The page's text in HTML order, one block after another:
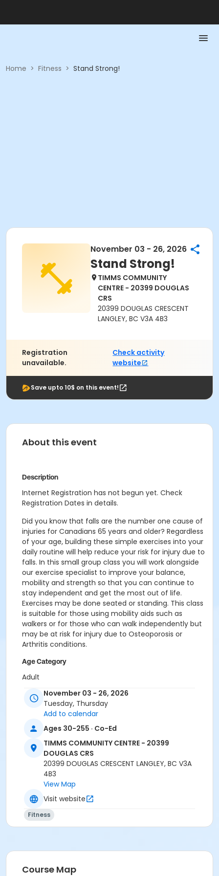
Home > Fitness > Stand Strong!
November 03 - 26, 2026
Stand Strong!
TIMMS COMMUNITY
CENTRE - 20399 DOUGLAS
CRS
20399 DOUGLAS CRESCENT
LANGLEY, BC V3A 4B3
Registration
unavailable.
Check activity
website
Save upto 10$ on this event!
About this event
Description
Internet Registration has not begun yet. Check
Registration Dates in details.
Did you know that falls are the number one cause of
injuries for Canadians 65 years and older? Regardless
of your age, building these simple exercises into your
daily routine will help reduce your risk for injury due to
falls. In this small group class you will work alongside
our exercise specialist to improve your balance,
mobility and strength so that you can continue to
stay independent and get the most out of life.
Exercises may be done seated or standing. This class
is suitable for those using mobility aids such as
walkers or for those who can walk independently but
may be at risk for injury due to Osteoporosis or
Arthritis conditions.
Age Category
Adult
Location
TCC - MPR 3 - DAMS ROOM at TIMMS COMMUNITY
BONNY S
November 03 - 26, 2026
Tuesday, Thursday
Add to calendar
Ages 30-255 · Co-Ed
TIMMS COMMUNITY CENTRE - 20399
DOUGLAS CRS
20399 DOUGLAS CRESCENT LANGLEY, BC V3A
4B3
View Map
Visit website
Fitness
Course Map